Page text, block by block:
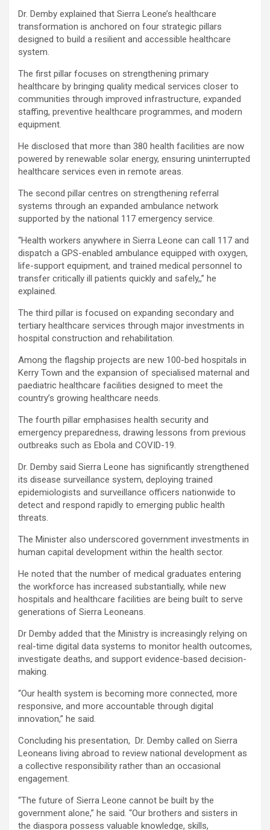
Dr. Demby explained that Sierra Leone’s healthcare
transformation is anchored on four strategic pillars
designed to build a resilient and accessible healthcare
system.
The first pillar focuses on strengthening primary
healthcare by bringing quality medical services closer to
communities through improved infrastructure, expanded
staffing, preventive healthcare programmes, and modern
equipment.
He disclosed that more than 380 health facilities are now
powered by renewable solar energy, ensuring uninterrupted
healthcare services even in remote areas.
The second pillar centres on strengthening referral
systems through an expanded ambulance network
supported by the national 117 emergency service.
“Health workers anywhere in Sierra Leone can call 117 and
dispatch a GPS-enabled ambulance equipped with oxygen,
life-support equipment, and trained medical personnel to
transfer critically ill patients quickly and safely,,” he
explained.
The third pillar is focused on expanding secondary and
tertiary healthcare services through major investments in
hospital construction and rehabilitation.
Among the flagship projects are new 100-bed hospitals in
Kerry Town and the expansion of specialised maternal and
paediatric healthcare facilities designed to meet the
country’s growing healthcare needs.
The fourth pillar emphasises health security and
emergency preparedness, drawing lessons from previous
outbreaks such as Ebola and COVID-19.
Dr. Demby said Sierra Leone has significantly strengthened
its disease surveillance system, deploying trained
epidemiologists and surveillance officers nationwide to
detect and respond rapidly to emerging public health
threats.
The Minister also underscored government investments in
human capital development within the health sector.
He noted that the number of medical graduates entering
the workforce has increased substantially, while new
hospitals and healthcare facilities are being built to serve
generations of Sierra Leoneans.
Dr Demby added that the Ministry is increasingly relying on
real-time digital data systems to monitor health outcomes,
investigate deaths, and support evidence-based decision-
making.
“Our health system is becoming more connected, more
responsive, and more accountable through digital
innovation,” he said.
Concluding his presentation, Dr. Demby called on Sierra
Leoneans living abroad to review national development as
a collective responsibility rather than an occasional
engagement.
“The future of Sierra Leone cannot be built by the
government alone,” he said. “Our brothers and sisters in
the diaspora possess valuable knowledge, skills,